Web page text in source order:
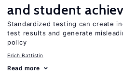
and student
Standardized testing can create
test results and generate
policy
Erich Battistin
Read more